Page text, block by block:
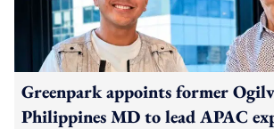
Greenpark appoints former
Philippines MD to lead APAC